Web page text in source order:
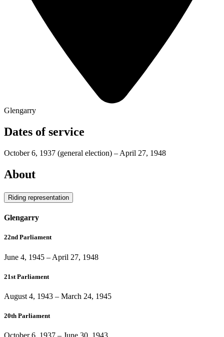
Glengarry
Dates of service
October 6, 1937 (general election) – April 27, 1948
About
Riding representation
Glengarry
22nd Parliament
June 4, 1945 – April 27, 1948
21st Parliament
August 4, 1943 – March 24, 1945
20th Parliament